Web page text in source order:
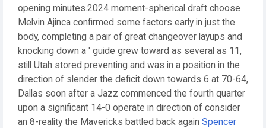
opening minutes.2024 moment-spherical draft choose
Melvin Ajinca confirmed some factors early in just the
body, completing a pair of great changeover layups and
knocking down a ' guide grew toward as several as 11,
still Utah stored preventing and was in a position in the
direction of slender the deficit down towards 6 at 70-64,
Dallas soon after a Jazz commenced the fourth quarter
upon a significant 14-0 operate in direction of consider
an 8-reality the Mavericks battled back again Spencer